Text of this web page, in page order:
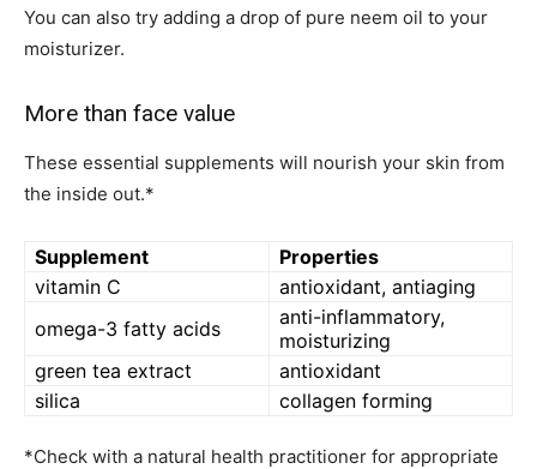
You can also try adding a drop of pure neem oil to your
moisturizer.
More than face value
These essential supplements will nourish your skin from
the inside out.*
Supplement
Properties
vitamin C
antioxidant, antiaging
omega-3 fatty acids
anti-inflammatory,
moisturizing
green tea extract
antioxidant
silica
collagen forming
*Check with a natural health practitioner for appropriate